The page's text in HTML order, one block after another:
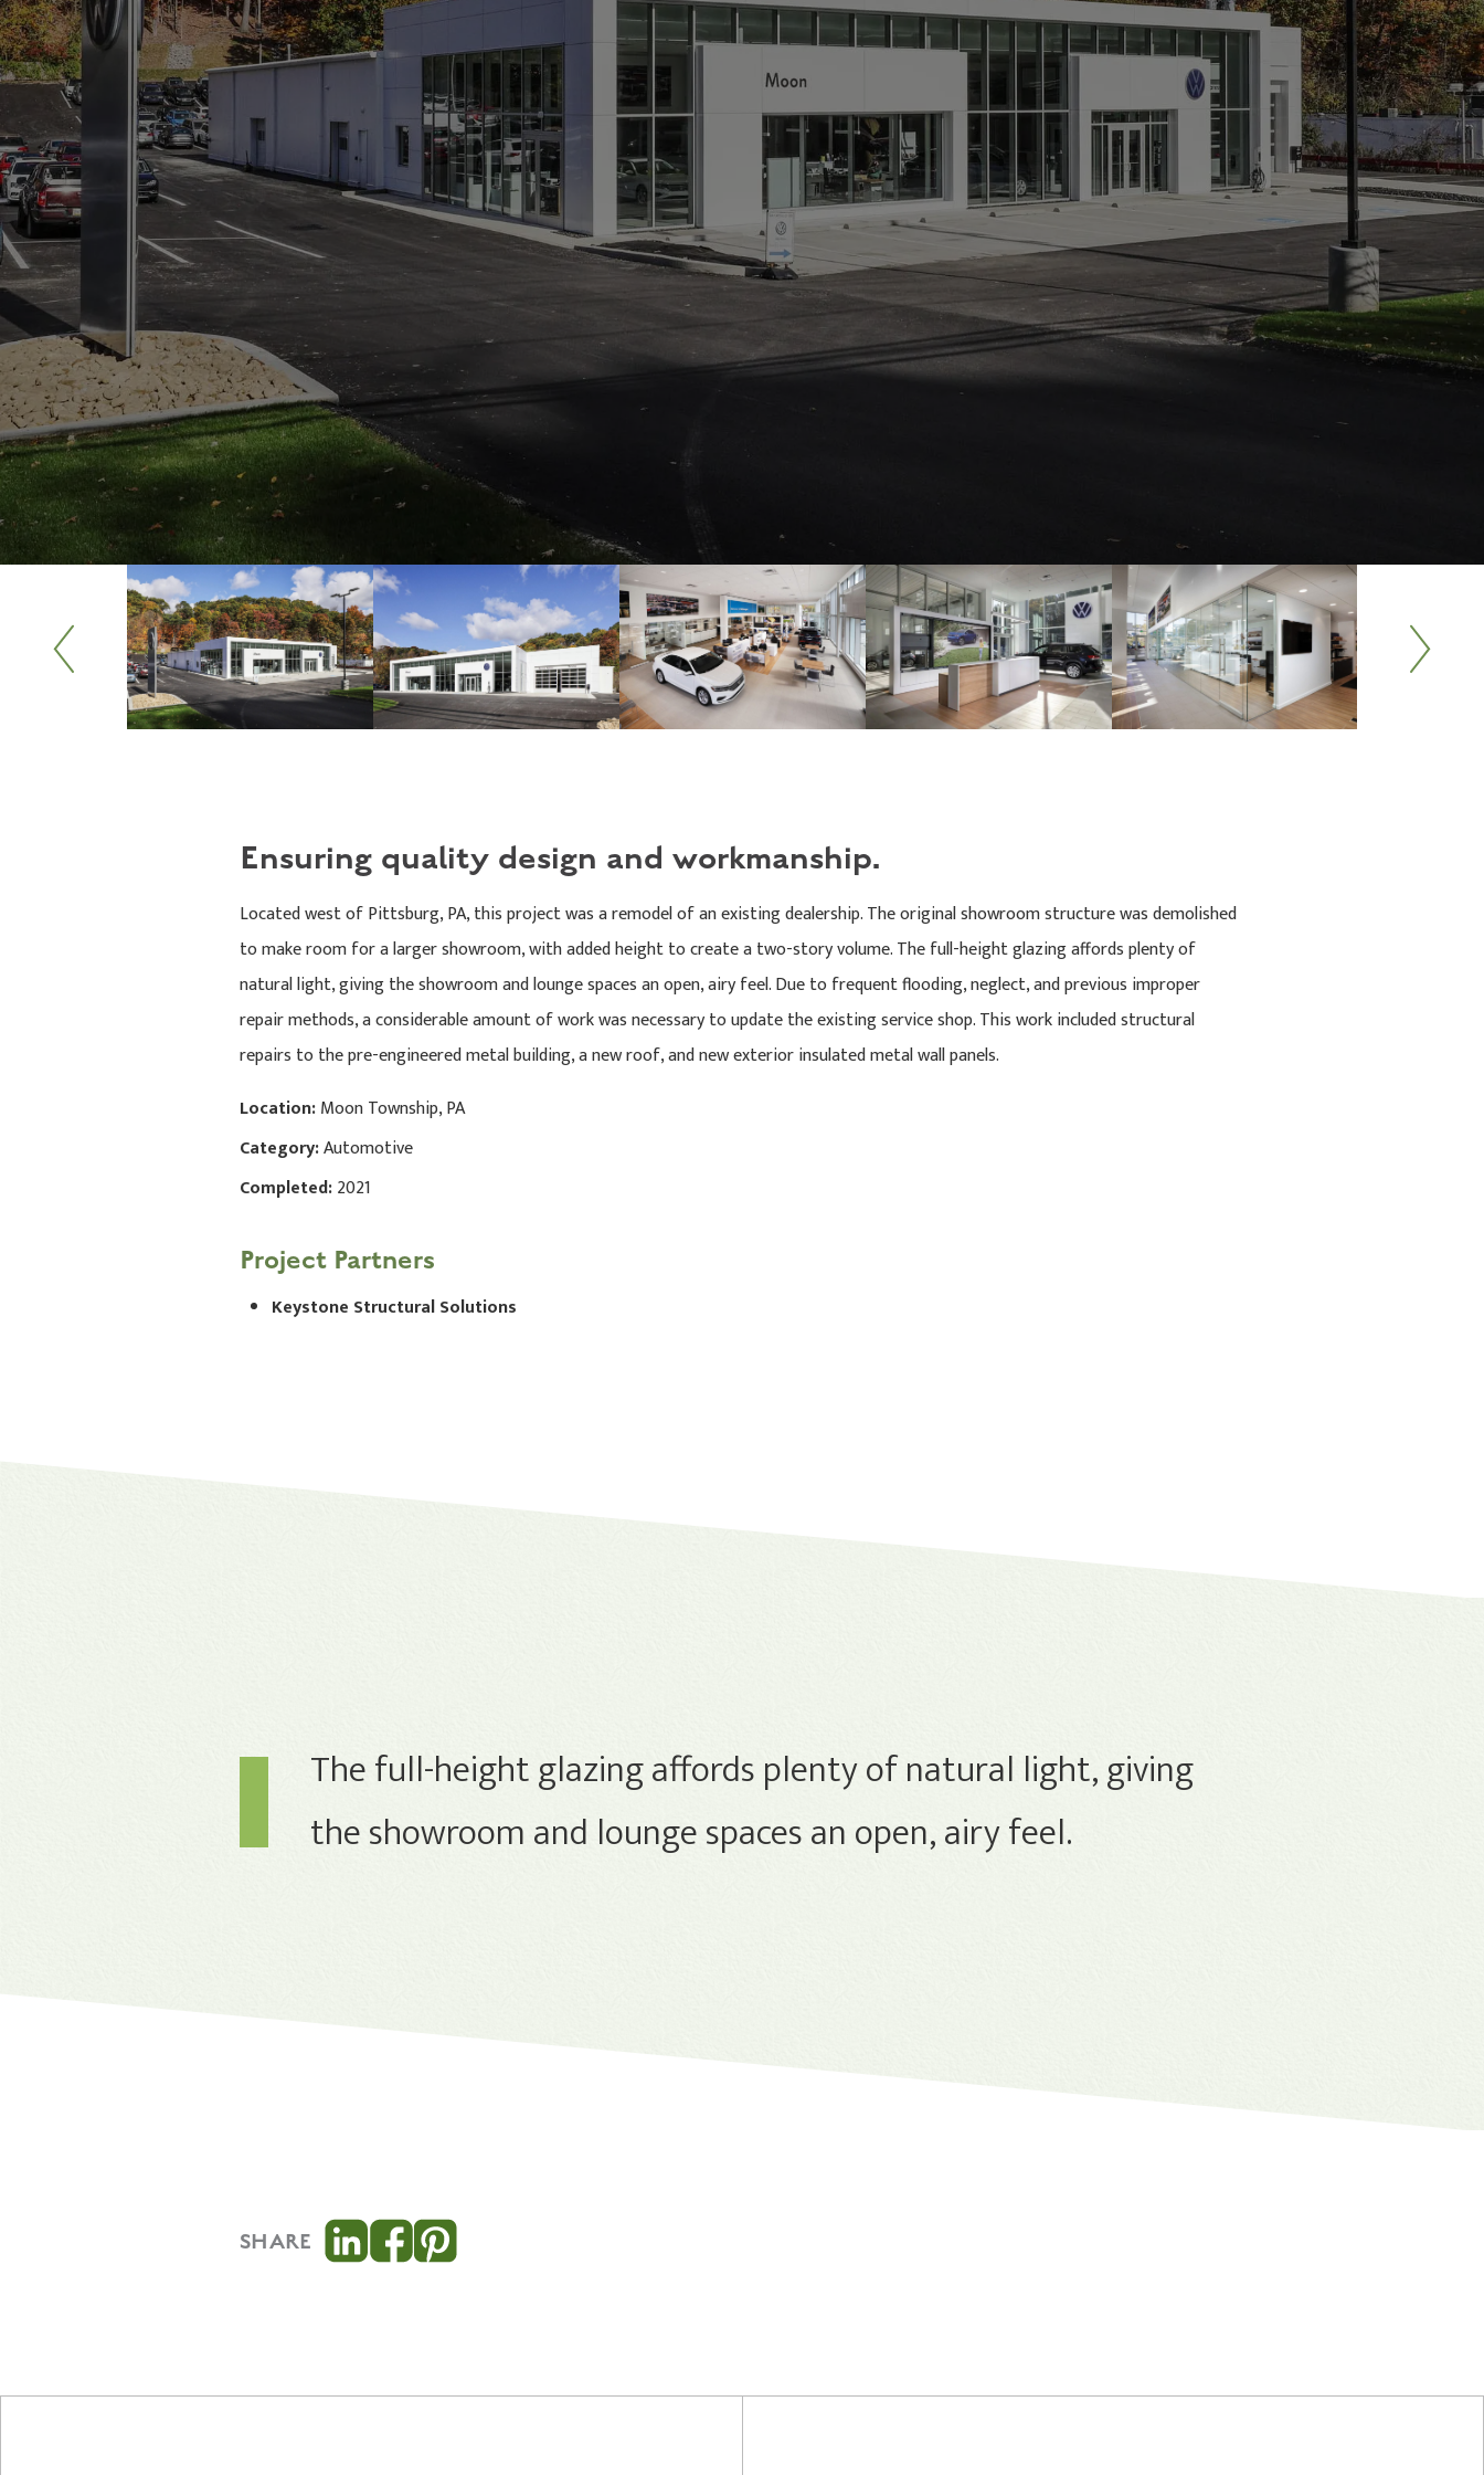
Previous Next
Ensuring quality design and workmanship.
Located west of Pittsburg, PA, this project was a remodel of an existing dealership. The original showroom structure was demolished
to make room for a larger showroom, with added height to create a two-story volume. The full-height glazing affords plenty of
natural light, giving the showroom and lounge spaces an open, airy feel. Due to frequent flooding, neglect, and previous improper
repair methods, a considerable amount of work was necessary to update the existing service shop. This work included structural
repairs to the pre-engineered metal building, a new roof, and new exterior insulated metal wall panels.
Location:Moon Township, PA
Category:Automotive
Completed:2021
Project Partners
Keystone Structural Solutions
The full-height glazing affords plenty of natural light, giving
the showroom and lounge spaces an open, airy feel.
SHARE